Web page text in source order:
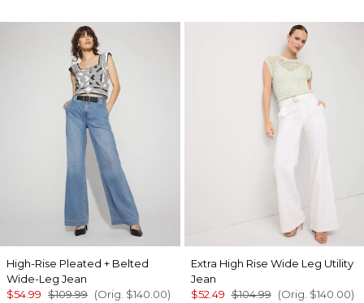
High-Rise Pleated + Belted
Wide-Leg Jean
$54.99 $109.99 (Orig. $140.00)
Extra High Rise Wide Leg Utility
Jean
$52.49 $104.99 (Orig. $140.00)